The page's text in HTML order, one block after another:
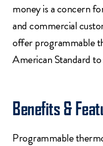
money is a concern
and commercial
offer programmable
American Standard
Benefits &
Programmable